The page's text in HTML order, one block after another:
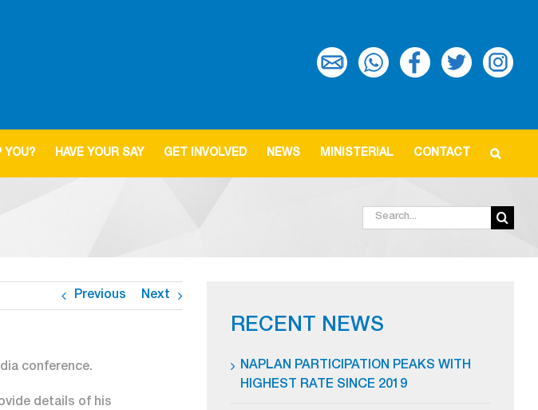
YOU? HAVE YOUR SAY GET INVOLVED NEWS MINISTERIAL CONTACT
Search
Previous Next
conference.
details of his
RECENT NEWS
NAPLAN PARTICIPATION PEAKS WITH
HIGHEST RATE SINCE 2019